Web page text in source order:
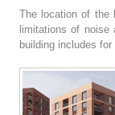
The location of the
limitations of noise
building includes